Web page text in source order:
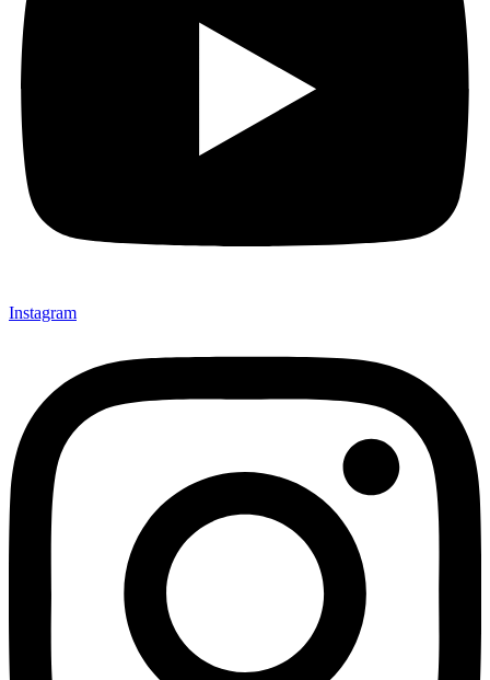
Not ready
Save it
We’ll send these details to
finish when
Send My Stay
Instagram